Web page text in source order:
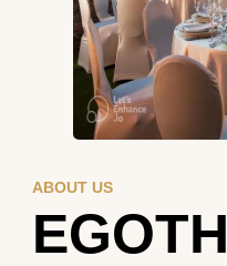
ABOUT US
EGOTH